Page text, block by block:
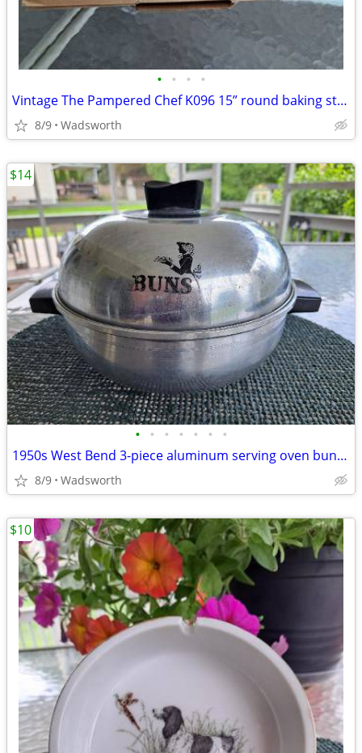
• • • •
Vintage The Pampered Chef K096 15” round baking stone w/original box
8/9 Wadsworth
• • • • • • •
1950s West Bend 3-piece aluminum serving oven bun warmer/steamer
8/9 Wadsworth
$14
$10